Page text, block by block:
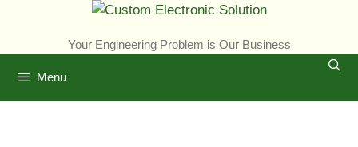
Your Engineering Problem is Our Business
Menu